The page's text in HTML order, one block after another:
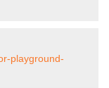
playground-